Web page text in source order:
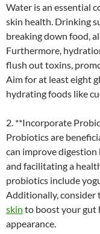
Water is an essential
skin health. Drinking
breaking down food,
Furthermore,
flush out toxins,
Aim for at least eight
hydrating foods like
2. **Incorporate
Probiotics are
can improve
and facilitating a
probiotics include
Additionally, consider
skin to boost your gut
appearance.